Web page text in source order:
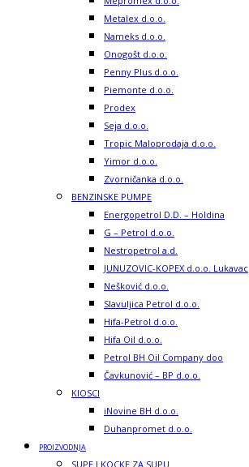
Metalex d.o.o.
Nameks d.o.o.
Onogošt d.o.o.
Penny Plus d.o.o.
Piemonte d.o.o.
Prodex
Seja d.o.o.
Tropic Maloprodaja d.o.o.
Yimor d.o.o.
Zvorničanka d.o.o.
BENZINSKE PUMPE
Energopetrol D.D. – Holdina
G – Petrol d.o.o.
Nestropetrol a.d.
JUNUZOVIC-KOPEX d.o.o. Lukavac
Nešković d.o.o.
Slavuljica Petrol d.o.o.
Hifa-Petrol d.o.o.
Hifa Oil d.o.o.
Petrol BH Oil Company doo
Čavkunović – BP d.o.o.
KIOSCI
iNovine BH d.o.o.
Duhanpromet d.o.o.
PROIZVODNJA
SUPE I KOCKE ZA SUPU